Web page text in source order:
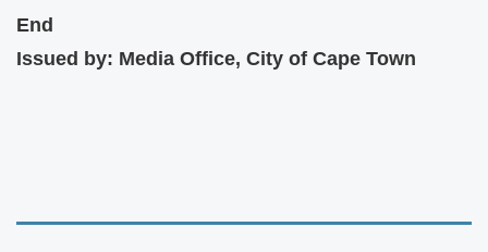
End
Issued by: Media Office, City of Cape Town